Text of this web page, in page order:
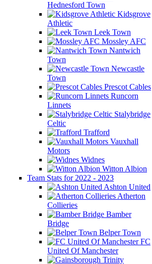
Hednesford Town
Kidsgrove
Athletic
Leek Town
Mossley AFC
Nantwich
Town
Newcastle
Town
Prescot Cables
Runcorn
Linnets
Stalybridge
Celtic
Trafford
Vauxhall
Motors
Widnes
Witton Albion
Team Stats for 2022 - 2023
Ashton United
Atherton
Collieries
Bamber
Bridge
Belper Town
FC
United Of Manchester